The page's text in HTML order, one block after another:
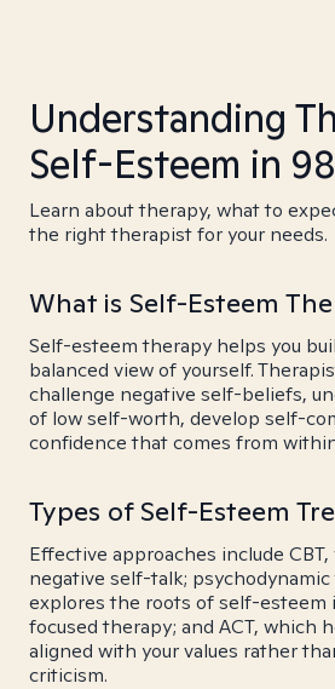
Understanding
Self-Esteem in
Learn about therapy, what to
the right therapist for your needs.
What is Self-Esteem
Self-esteem therapy helps you
balanced view of yourself.
challenge negative self-beliefs,
of low self-worth, develop self-
confidence that comes from
Types of Self-Esteem
Effective approaches include
negative self-talk;
explores the roots of self-esteem
focused therapy; and ACT, which
aligned with your values rather
criticism.